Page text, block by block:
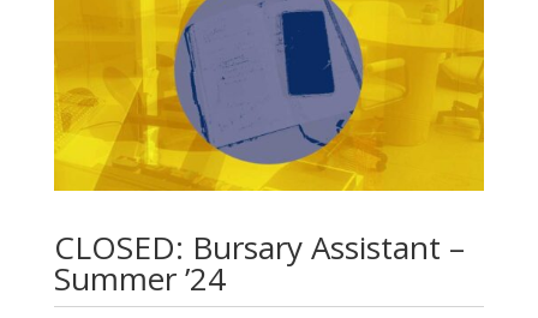
CLOSED: Bursary Assistant –
Summer ’24